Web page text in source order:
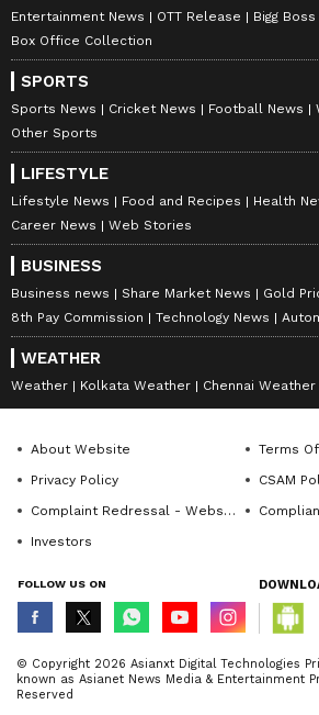
Entertainment News OTT Release Bigg Boss
Box Office Collection
SPORTS
Sports News Cricket News Football News
Other Sports
LIFESTYLE
Lifestyle News Food and Recipes Health
Career News
Web Stories
BUSINESS
Business news Share Market News Gold
8th Pay Commission
Technology News
WEATHER
Weather Kolkata Weather Chennai Weather
About Website
Terms
Privacy Policy
CSAM
Complaint Redressal - Website
Investors
FOLLOW US ON
© Copyright 2026 Asianxt Digital Technologies
known as Asianet News Media & Entertainment
Reserved